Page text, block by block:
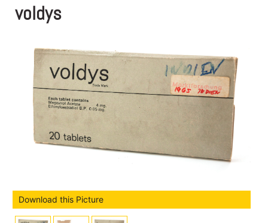
voldys
Download this Picture